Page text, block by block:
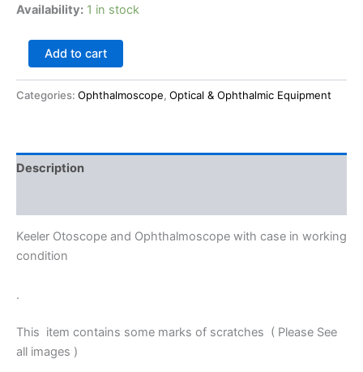
Availability: 1 in stock
Add to cart
Categories: Ophthalmoscope, Optical & Ophthalmic Equipment
Description
Keeler Otoscope and Ophthalmoscope with case in working
condition
.
This item contains some marks of scratches ( Please See
all images )